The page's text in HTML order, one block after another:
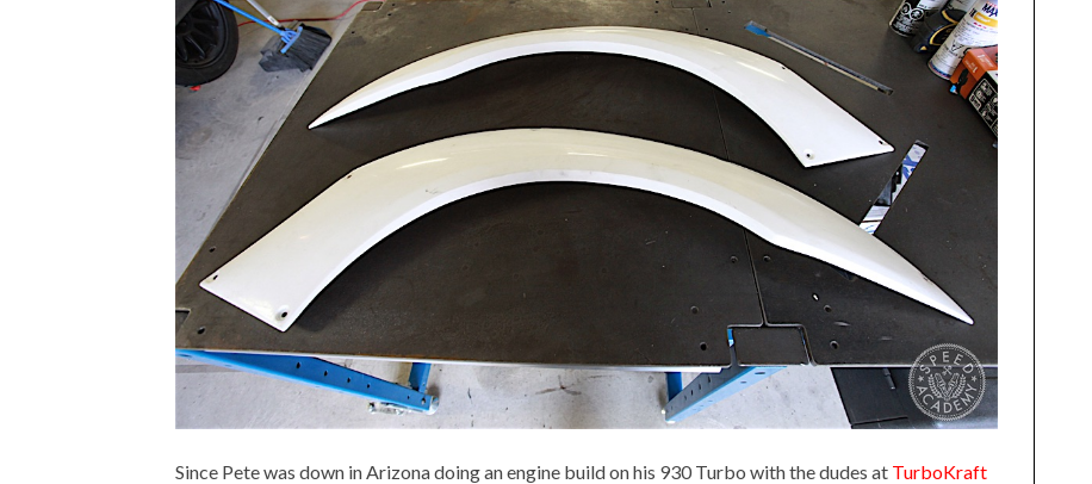
Since Pete was down in Arizona doing an engine build on his 930 Turbo with the dudes at TurboKraft